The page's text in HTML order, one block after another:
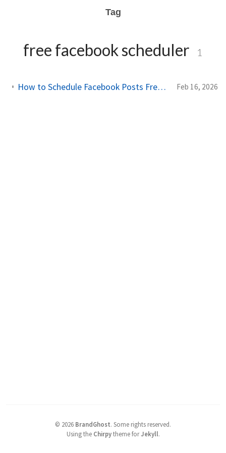
Tag
free facebook scheduler 1
How to Schedule Facebook Posts Free: Complete 2026 Guide Feb 16, 2026
© 2026 BrandGhost. Some rights reserved.
Using the Chirpytheme forJekyll.